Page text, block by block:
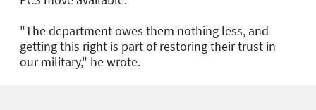
"The department owes them nothing less, and
getting this right is part of restoring their trust in
our military," he wrote.